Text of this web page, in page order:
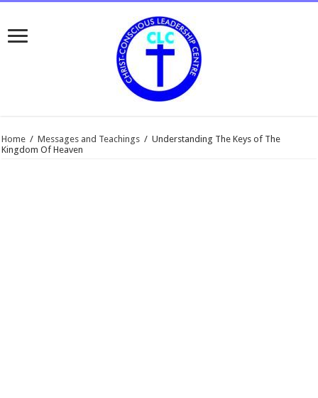
Home / Messages and Teachings / Understanding The Keys of The
Kingdom Of Heaven